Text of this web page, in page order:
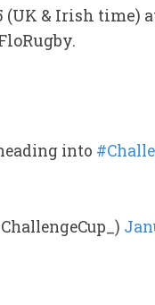
(UK & Irish time)
into